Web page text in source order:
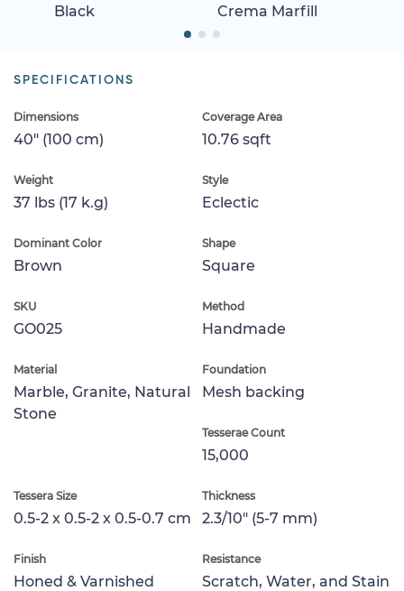
Black Crema Marfill
SPECIFICATIONS
Dimensions
40" (100 cm)
Coverage Area
10.76 sqft
Weight
37 lbs (17 k.g)
Style
Eclectic
Dominant Color
Brown
Shape
Square
SKU
GO025
Method
Handmade
Material
Marble, Granite, Natural
Stone
Foundation
Mesh backing
Tesserae Count
15,000
Tessera Size
0.5-2 x 0.5-2 x 0.5-0.7 cm
Thickness
2.3/10" (5-7 mm)
Finish
Honed & Varnished
Resistance
Scratch, Water, and Stain